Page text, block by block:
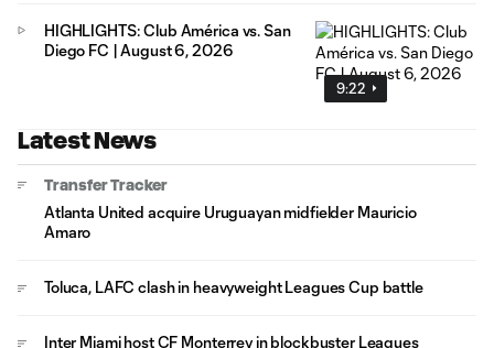
9:22
HIGHLIGHTS: Club América vs. San
Diego FC | August 6, 2026
Latest News
Transfer Tracker
Atlanta United acquire Uruguayan midfielder Mauricio
Amaro
Toluca, LAFC clash in heavyweight Leagues Cup battle
Inter Miami host CF Monterrey in blockbuster Leagues